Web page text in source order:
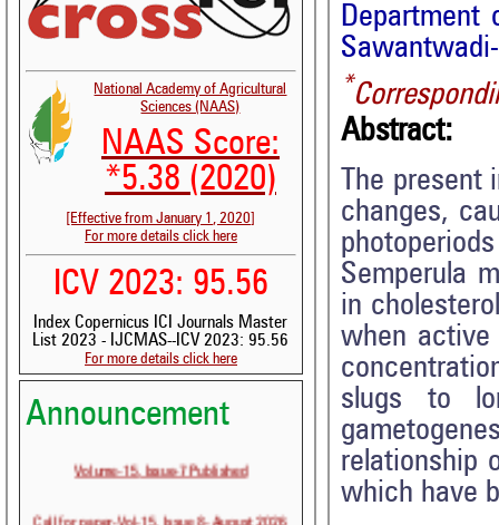
National Academy of Agricultural
Sciences (NAAS)
NAAS Score:
*5.38 (2020)
[Effective from January 1, 2020]
For more details click here
ICV 2023: 95.56
Index Copernicus ICI Journals Master
List 2023 - IJCMAS--ICV 2023: 95.56
For more details click here
Announcement
Volume-15, Issue-7 Published
Call for paper-Vol-15, Issue 8- August 2026
Department
*
Abstract:
The
changes,
Semperula
in
when active
slugs to
relationship
which have